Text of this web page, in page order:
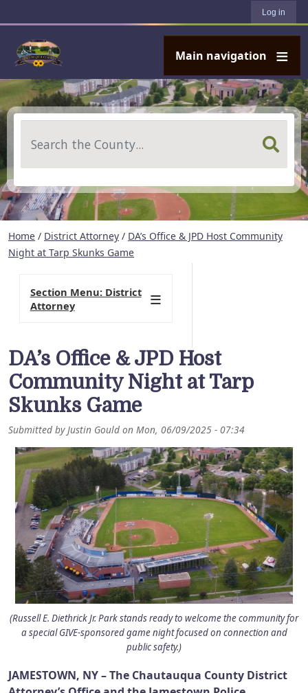
Log in
Main navigation
Home / District Attorney / DA’s Office & JPD Host Community
Night at Tarp Skunks Game
DA’s Office & JPD Host
Community Night at Tarp
Skunks Game
Submitted byJustin Gould on Mon, 06/09/2025 - 07:34
(Russell E. Diethrick Jr. Park stands ready to welcome the community for
a special GIVE-sponsored game night focused on connection and
public safety.)
JAMESTOWN, NY – The Chautauqua County District
Section Menu: District
Attorney